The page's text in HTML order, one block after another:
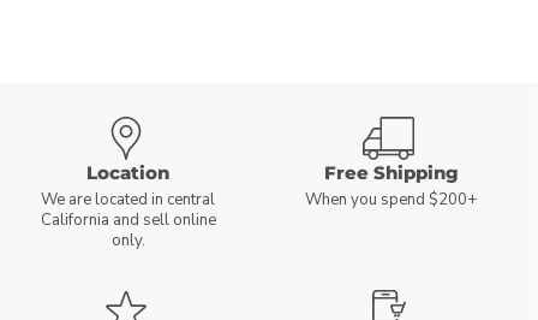
Location
We are located in central
California and sell online
only.
Free Shipping
When you spend $200+